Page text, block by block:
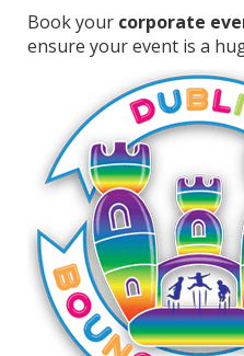
Book your corporate
ensure your event is a